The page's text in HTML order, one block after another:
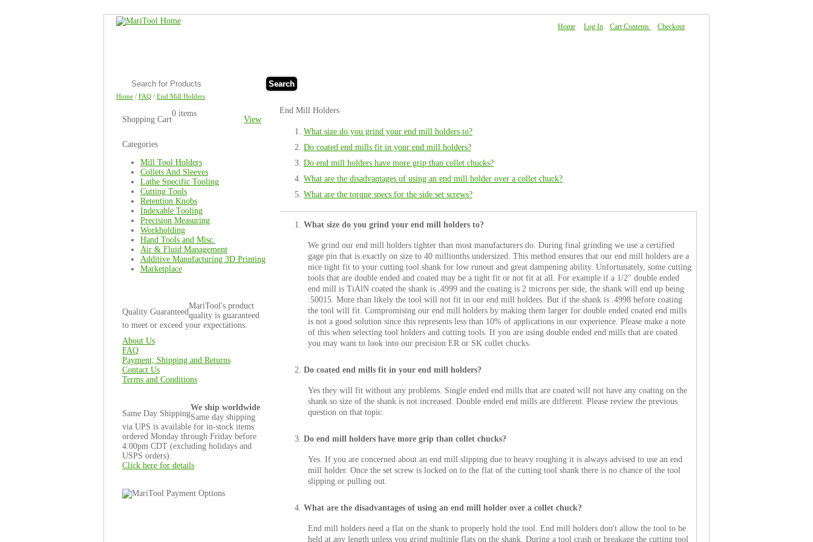
Home Log In Cart Contents Checkout
Search
Home / FAQ / End Mill Holders
Shopping Cart View
0 items
Categories
Mill Tool Holders
Collets And Sleeves
Lathe Specific Tooling
Cutting Tools
Retention Knobs
Indexable Tooling
Precision Measuring
Workholding
Hand Tools and Misc.
Air & Fluid Management
Additive Manufacturing 3D Printing
Marketplace
Quality Guaranteed
MariTool's product
quality is guaranteed
to meet or exceed your expectations.
About Us
FAQ
Payment, Shipping and Returns
Contact Us
Terms and Conditions
Same Day Shipping
We ship worldwide
Same day shipping
via UPS is available for in-stock items
ordered Monday through Friday before
4:00pm CDT (excluding holidays and
USPS orders).
Click here for details
End Mill Holders
What size do you grind your end mill holders to?
Do coated end mills fit in your end mill holders?
Do end mill holders have more grip than collet chucks?
What are the disadvantages of using an end mill holder over a collet chuck?
What are the torque specs for the side set screws?
What size do you grind your end mill holders to?
We grind our end mill holders tighter than most manufacturers do. During final grinding we use a certified
gage pin that is exactly on size to 40 millionths undersized. This method ensures that our end mill holders are a
nice tight fit to your cutting tool shank for low runout and great dampening ability. Unfortunately, some cutting
tools that are double ended and coated may be a tight fit or not fit at all. For example if a 1/2" double ended
end mill is TiAlN coated the shank is .4999 and the coating is 2 microns per side, the shank will end up being
.50015. More than likely the tool will not fit in our end mill holders. But if the shank is .4998 before coating
the tool will fit. Compromising our end mill holders by making them larger for double ended coated end mills
is not a good solution since this represents less than 10% of applications in our experience. Please make a note
of this when selecting tool holders and cutting tools. If you are using double ended end mills that are coated
you may want to look into our precision ER or SK collet chucks.
Do coated end mills fit in your end mill holders?
Yes they will fit without any problems. Single ended end mills that are coated will not have any coating on the
shank so size of the shank is not increased. Double ended end mills are different. Please review the previous
question on that topic.
Do end mill holders have more grip than collet chucks?
Yes. If you are concerned about an end mill slipping due to heavy roughing it is always advised to use an end
mill holder. Once the set screw is locked on to the flat of the cutting tool shank there is no chance of the tool
slipping or pulling out.
What are the disadvantages of using an end mill holder over a collet chuck?
End mill holders need a flat on the shank to properly hold the tool. End mill holders don't allow the tool to be
held at any length unless you grind multiple flats on the shank. During a tool crash or breakage the cutting tool